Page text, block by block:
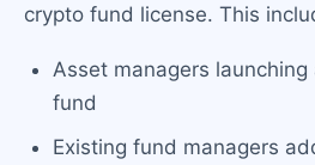
crypto fund license. This
Asset managers
fund
Existing fund managers